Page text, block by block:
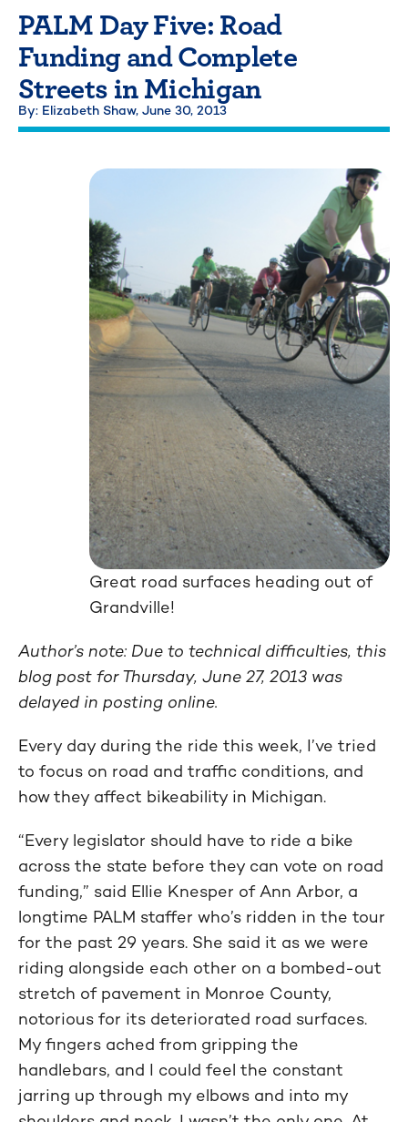
PALM Day Five: Road
Funding and Complete
Streets in Michigan
By: Elizabeth Shaw, June 30, 2013
Great road surfaces heading out of
Grandville!
Author’s note: Due to technical difficulties, this
blog post for Thursday, June 27, 2013 was
delayed in posting online.
Every day during the ride this week, I’ve tried
to focus on road and traffic conditions, and
how they affect bikeability in Michigan.
“Every legislator should have to ride a bike
across the state before they can vote on road
funding,” said Ellie Knesper of Ann Arbor, a
longtime PALM staffer who’s ridden in the tour
for the past 29 years. She said it as we were
riding alongside each other on a bombed-out
stretch of pavement in Monroe County,
notorious for its deteriorated road surfaces.
My fingers ached from gripping the
handlebars, and I could feel the constant
jarring up through my elbows and into my